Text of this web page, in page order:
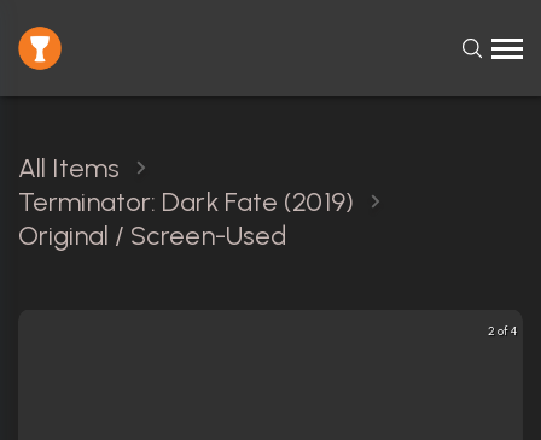
All Items
Terminator: Dark Fate (2019)
Original / Screen-Used
2 of 4